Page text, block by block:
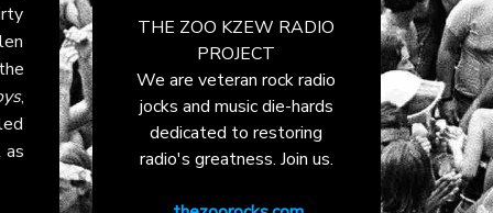
,
as
THE ZOO KZEW RADIO
PROJECT
We are veteran rock radio
jocks and music die-hards
dedicated to restoring
radio's greatness. Join us.